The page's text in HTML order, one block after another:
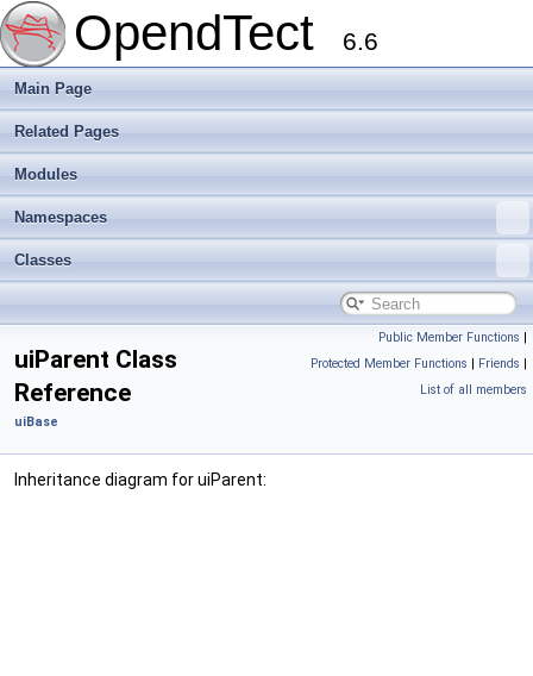
OpendTect 6.6
Main Page
Related Pages
Modules
Namespaces
Classes
Public Member Functions |
Protected Member Functions | Friends |
List of all members
uiParent Class
Reference
uiBase
Inheritance diagram for uiParent: